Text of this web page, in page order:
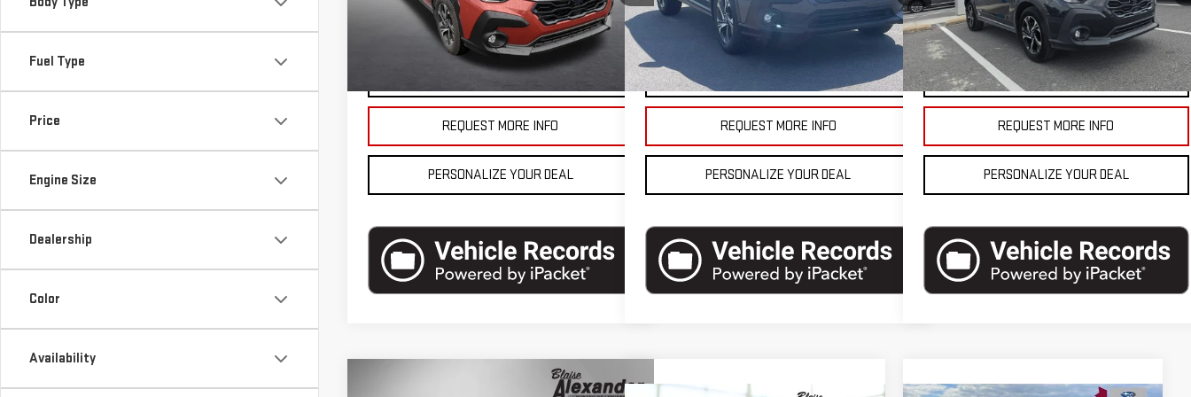
Fuel Type
Price
Engine Size
Dealership
Color
Availability
8,262 mi Ext. Int.
Blaise Final Price
$26,990
VEHICLE DETAILS
REQUEST MORE INFO
PERSONALIZE YOUR DEAL
1,219 mi Int.
Blaise Final Price
$27,990
VEHICLE DETAILS
REQUEST MORE INFO
PERSONALIZE YOUR DEAL
8,200 mi Ext. Int.
Blaise Final Price
$27,990
VEHICLE DETAILS
REQUEST MORE INFO
PERSONALIZE YOUR DEAL